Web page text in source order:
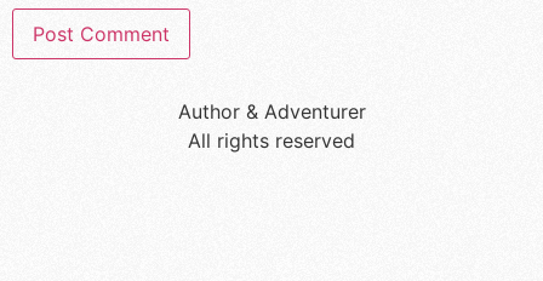
Author & Adventurer
All rights reserved